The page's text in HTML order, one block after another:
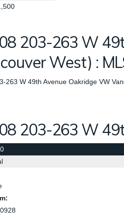
203-263 W
West) :
263 W 49th Avenue Oakridge VW
203-263 W